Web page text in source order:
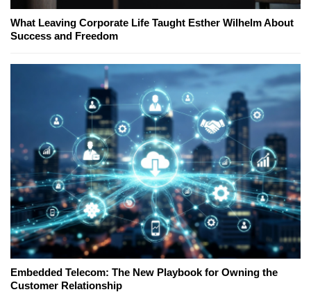
What Leaving Corporate Life Taught Esther Wilhelm About
Success and Freedom
Embedded Telecom: The New Playbook for Owning the
Customer Relationship